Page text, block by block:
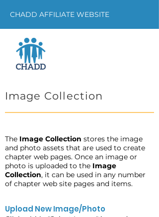
CHADD AFFILIATE WEBSITE
Image Collection
The Image Collection stores the image
and photo assets that are used to create
chapter web pages. Once an image or
photo is uploaded to the Image
Collection, it can be used in any number
of chapter web site pages and items.
Upload New Image/Photo